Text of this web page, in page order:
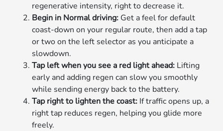
regenerative intensity, right to decrease it.
Begin in Normal driving: Get a feel for default
coast-down on your regular route, then add a tap
or two on the left selector as you anticipate a
slowdown.
Tap left when you see a red light ahead: Lifting
early and adding regen can slow you smoothly
while sending energy back to the battery.
Tap right to lighten the coast: If traffic opens up, a
right tap reduces regen, helping you glide more
freely.